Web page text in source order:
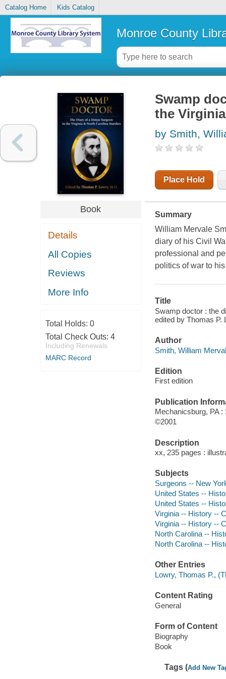
Catalog Home Kids Catalog
Monroe County
Book
Details
All Copies
Reviews
More Info
Total Holds: 0
Total Check Outs: 4
Including Renewals
MARC Record
Swamp
the
by Smith,
Place Hold
Summary
William Mervale
diary of his Civil
professional and
politics of war to
Title
Swamp doctor : the
edited by Thomas P.
Author
Smith, William
Edition
First edition
Publication
Mechanicsburg, PA
©2001
Description
xx, 235 pages :
Subjects
Surgeons -- New
United States --
United States --
Virginia -- History --
Virginia -- History --
North Carolina --
North Carolina --
Other Entries
Lowry, Thomas P.,
Content Rating
General
Form of Content
Biography
Book
Tags (Add New